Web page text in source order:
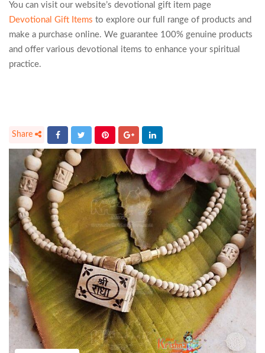
You can visit our website’s devotional gift item page
Devotional Gift Items to explore our full range of products and
make a purchase online. We guarantee 100% genuine products
and offer various devotional items to enhance your spiritual
practice.